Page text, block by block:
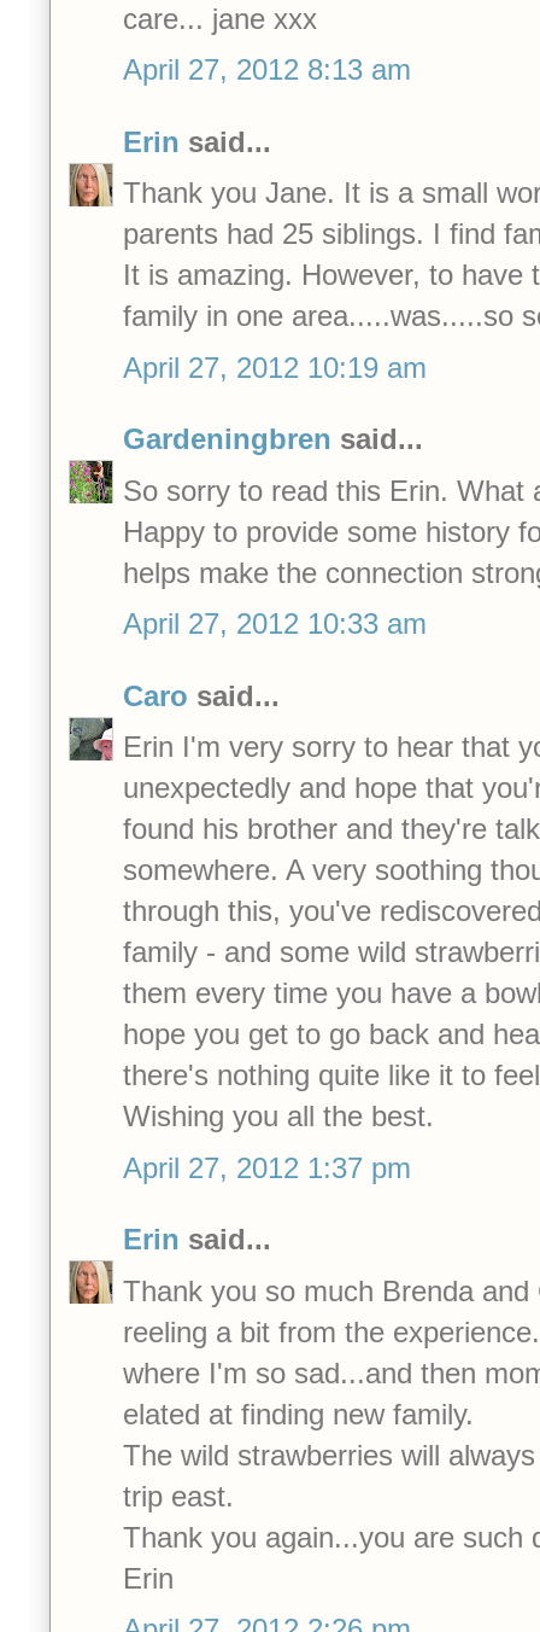
care... jane xxx
April 27, 2012 8:13 am
Erin said...
Thank you Jane. It is a small
parents had 25 siblings. I find
It is amazing. However, to have
family in one area.....was.....so
April 27, 2012 10:19 am
Gardeningbren said...
So sorry to read this Erin. What
Happy to provide some history
helps make the connection
April 27, 2012 10:33 am
Caro said...
Erin I'm very sorry to hear that
unexpectedly and hope that
found his brother and they're
somewhere. A very soothing
through this, you've
family - and some wild
them every time you have a
hope you get to go back and
there's nothing quite like it to
Wishing you all the best.
April 27, 2012 1:37 pm
Erin said...
Thank you so much Brenda
reeling a bit from the
where I'm so sad...and then
elated at finding new family.
The wild strawberries will
trip east.
Thank you again...you are such
Erin